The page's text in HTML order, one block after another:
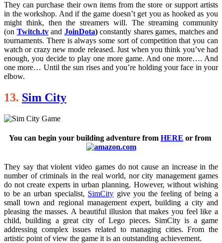
They can purchase their own items from the store or support artists
in the workshop. And if the game doesn’t get you as hooked as you
might think, then the streamers will. The streaming community
(on Twitch.tv and JoinDota) constantly shares games, matches and
tournaments. There is always some sort of competition that you can
watch or crazy new mode released. Just when you think you’ve had
enough, you decide to play one more game. And one more…. And
one more… Until the sun rises and you’re holding your face in your
elbow.
13. Sim City
You can begin your building adventure from HERE or from
They say that violent video games do not cause an increase in the
number of criminals in the real world, nor city management games
do not create experts in urban planning. However, without wishing
to be an urban specialist, SimCity give you the feeling of being a
small town and regional management expert, building a city and
pleasing the masses. A beautiful illusion that makes you feel like a
child, building a great city of Lego pieces. SimCity is a game
addressing complex issues related to managing cities. From the
artistic point of view the game it is an outstanding achievement.